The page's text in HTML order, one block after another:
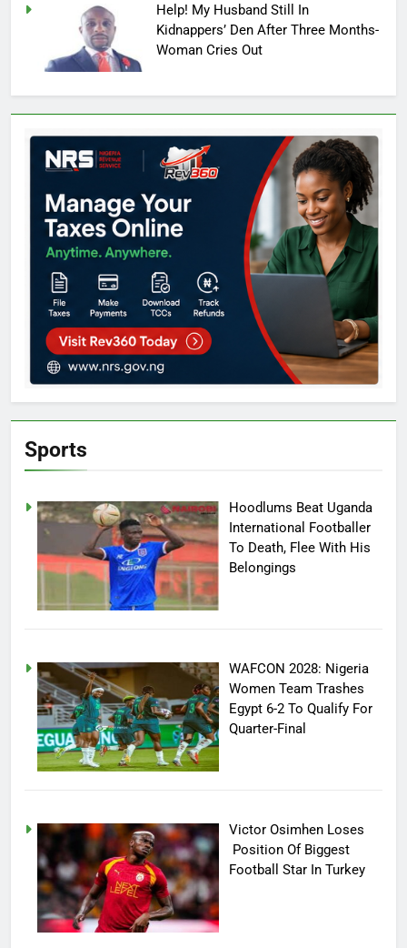
Help! My Husband Still In
Kidnappers’ Den After Three Months-
Woman Cries Out
Sports
Hoodlums Beat Uganda
International Footballer
To Death, Flee With His
Belongings
WAFCON 2028: Nigeria
Women Team Trashes
Egypt 6-2 To Qualify For
Quarter-Final
Victor Osimhen Loses
Position Of Biggest
Football Star In Turkey